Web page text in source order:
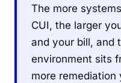
The more
CUI, the larger
and your bill, and
environment sits
more remediation